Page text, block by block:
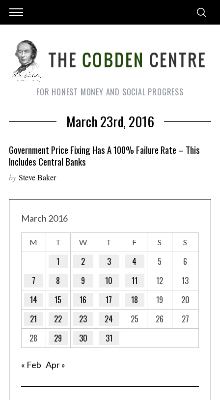
FOR HONEST MONEY AND SOCIAL PROGRESS
March 23rd, 2016
Government Price Fixing Has A 100% Failure Rate – This
Includes Central Banks
by Steve Baker
March 2016
M T W T F S S
1 2 3 4 5
6
7
8 9 10 11 12
13
14
15 16 17 18 19
20
21
22 23 24 25 26
27
28
29 30 31
« Feb Apr »